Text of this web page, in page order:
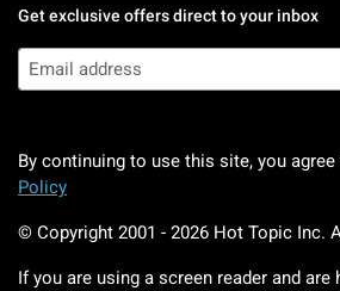
Get exclusive offers direct to your inbox
By continuing to use this site, you
Policy
© Copyright 2001 - 2026 Hot Topic Inc.
If you are using a screen reader and